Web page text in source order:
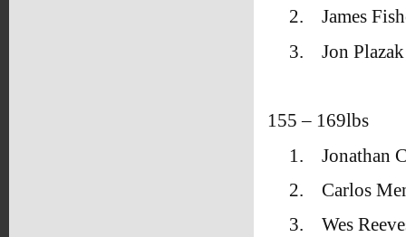
2.
James
3.
Jon
155 – 169lbs
1.
Jonathan
2.
Carlos
3.
Wes